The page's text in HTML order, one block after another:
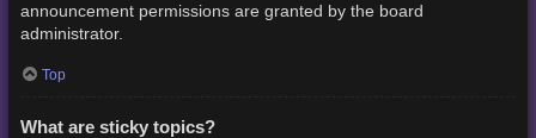
announcement permissions are granted by the board
administrator.
Top
What are sticky topics?